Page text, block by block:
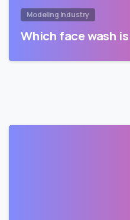
Modeling Industry
Which face wash